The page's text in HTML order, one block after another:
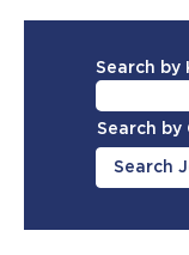
Search by
Search by